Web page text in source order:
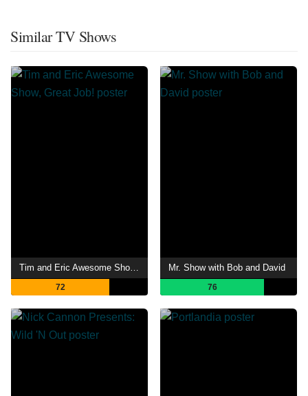
Similar TV Shows
Tim and Eric Awesome Show, Great Job!
72
Mr. Show with Bob and David
76